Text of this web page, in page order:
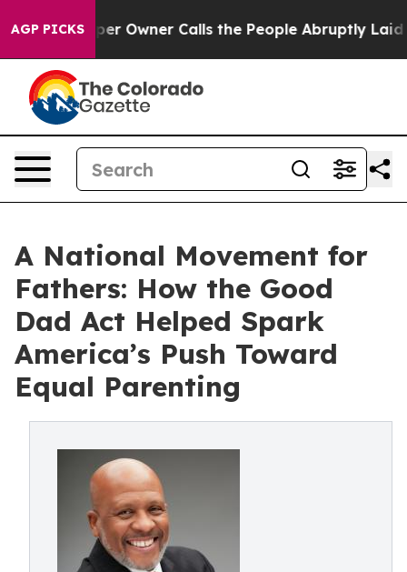
AGP PICKS
Owner Calls the People Abruptly Laid off “Simply a
A National Movement for
Fathers: How the Good
Dad Act Helped Spark
America’s Push Toward
Equal Parenting